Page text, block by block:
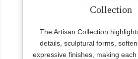
Collection
The Artisan Collection
details, sculptural forms,
expressive finishes, making